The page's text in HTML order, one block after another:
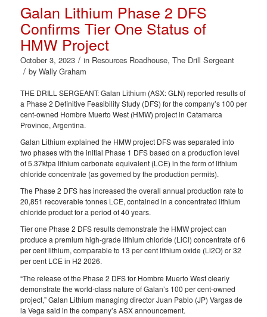
Galan Lithium Phase 2 DFS
Confirms Tier One Status of
HMW Project
October 3, 2023 / in Resources Roadhouse, The Drill Sergeant
/ by Wally Graham
THE DRILL SERGEANT: Galan Lithium (ASX: GLN) reported results of
a Phase 2 Definitive Feasibility Study (DFS) for the company’s 100 per
cent-owned Hombre Muerto West (HMW) project in Catamarca
Province, Argentina.
Galan Lithium explained the HMW project DFS was separated into
two phases with the initial Phase 1 DFS based on a production level
of 5.37ktpa lithium carbonate equivalent (LCE) in the form of lithium
chloride concentrate (as governed by the production permits).
The Phase 2 DFS has increased the overall annual production rate to
20,851 recoverable tonnes LCE, contained in a concentrated lithium
chloride product for a period of 40 years.
Tier one Phase 2 DFS results demonstrate the HMW project can
produce a premium high-grade lithium chloride (LiCl) concentrate of 6
per cent lithium, comparable to 13 per cent lithium oxide (Li2O) or 32
per cent LCE in H2 2026.
“The release of the Phase 2 DFS for Hombre Muerto West clearly
demonstrate the world-class nature of Galan’s 100 per cent-owned
project,” Galan Lithium managing director Juan Pablo (JP) Vargas de
la Vega said in the company’s ASX announcement.